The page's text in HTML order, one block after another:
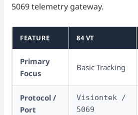
5069 telemetry gateway.
FEATURE 84 VT
Primary
Focus
Basic Tracking
Protocol /
Port
Visiontek /
5069